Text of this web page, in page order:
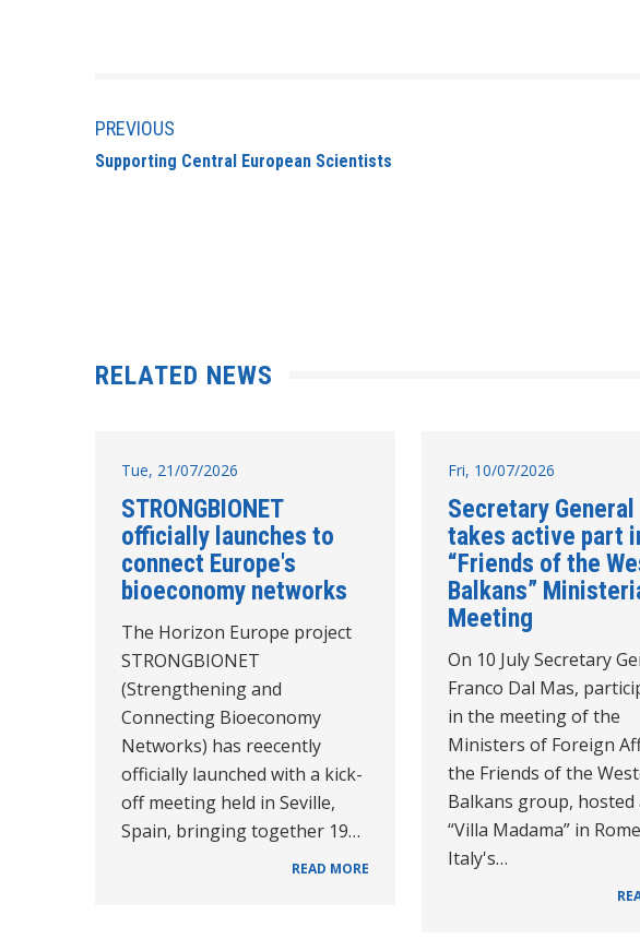
PREVIOUS
Supporting Central European Scientists
RELATED NEWS
Tue, 21/07/2026
STRONGBIONET
officially launches to
connect Europe's
bioeconomy networks
The Horizon Europe project
STRONGBIONET
(Strengthening and
Connecting Bioeconomy
Networks) has reecently
officially launched with a kick-
off meeting held in Seville,
Spain, bringing together 19…
READ MORE
Fri, 10/07/2026
Secretary General
takes active part
“Friends of the
Balkans”
Meeting
On 10 July Secretary
Franco Dal Mas,
in the meeting of the
Ministers of Foreign
the Friends of the
Balkans group, hosted
“Villa Madama” in
Italy's…